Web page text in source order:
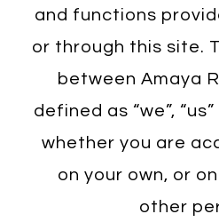
and functions
or through this site.
between Amaya
defined as “we”,
whether you are
on your own, or
other